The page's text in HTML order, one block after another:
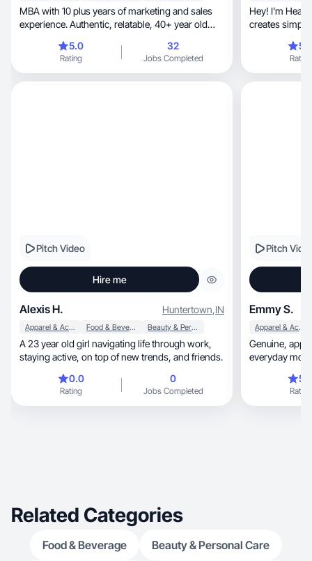
MBA with 10 plus years of marketing and sales
experience. Authentic, relatable, 40+ year old
5.0
Rating
32
Jobs Completed
Hey! I’m Heather, a busy working
creates simple, real UGC that feels
Rating
Pitch Video
Hire me
Alexis H. Huntertown,IN
Apparel & Accessories Food & Beverage Beauty & Personal Care
A 23 year old girl navigating life through work,
staying active, on top of new trends, and friends.
0.0
Rating
0
Jobs Completed
Pitch
Emmy S.
Apparel & Accessories
Genuine, approachable lifestyle content with an
everyday
Rating
Related Categories
Food & Beverage Beauty & Personal Care